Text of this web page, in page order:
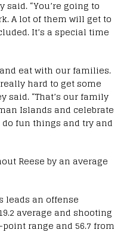
“You’re going to
A lot of them will get to
It’s a special time
eat with our families.
hard to get some
said. “That’s our family
Islands and celebrate
do fun things and try and
Reese by an average
leads an offense
average and shooting
range and 56.7 from